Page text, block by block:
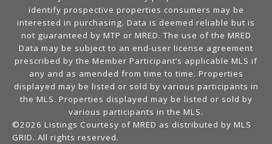
identify prospective properties consumers may be
interested in purchasing. Data is deemed reliable but is
not guaranteed by MTP or MRED. The use of the MRED
Data may be subject to an end-user license agreement
prescribed by the Member Participant’s applicable MLS if
any and as amended from time to time. Properties
displayed may be listed or sold by various participants in
the MLS. Properties displayed may be listed or sold by
various participants in the MLS.
©2026 Listings Courtesy of MRED as distributed by MLS
GRID. All rights reserved.